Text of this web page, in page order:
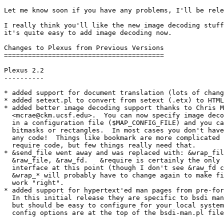
Let me know soon if you have any problems, I'll be
I really think you'll like the new image decoding
it's quite easy to add image decoding now.
Changes to Plexus from Previous Versions
========================================
Plexus 2.2
----------
* added support for document translation (lots of
* added setext.pl to convert from setext (.etx) to HTML
* added better image decoding support thanks to Chris
<mcrae@ckm.ucsf.edu>.  You can now specify image
in a configuration file ($MAP_CONFIG_FILE) and you
bitmasks or rectangles.  In most cases you don't
any code!  Things like bookmark are more complicated
  require code, but few things really need that.
* &send_file went away and was replaced with:
&raw_file, &raw_fd.   &require is certainly the only
interface at this point (though I don't see &raw_fd
&wrap_* will probably have to change again to make
  work "right".
* added support for hypertext'ed man pages from pre-
In this initial release they are specific to bsdi
but should be easy to configure for your local
config options are at the top of the bsdi-man.pl